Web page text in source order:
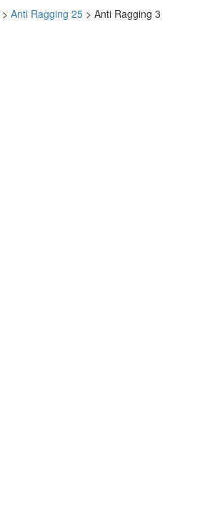
> Anti Ragging 25 > Anti Ragging 3